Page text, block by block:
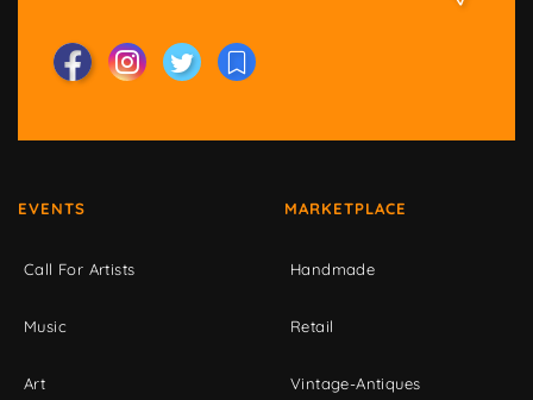
EVENTS
Call For Artists
Music
Art
MARKETPLACE
Handmade
Retail
Vintage-Antiques